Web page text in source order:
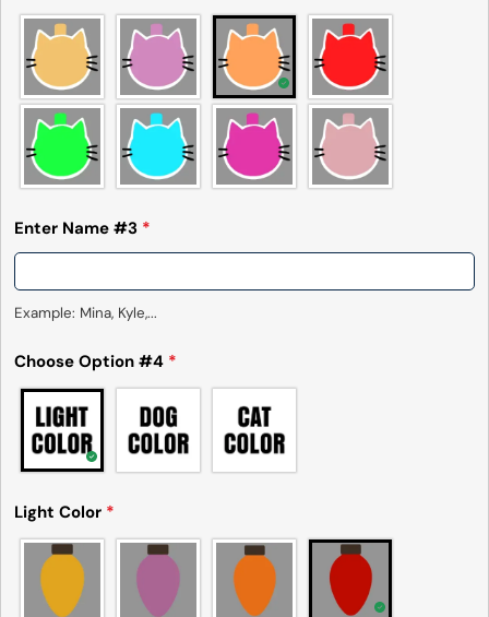
Enter Name #3 *
Example: Mina, Kyle,...
Choose Option #4 *
Light Color *
Send Question